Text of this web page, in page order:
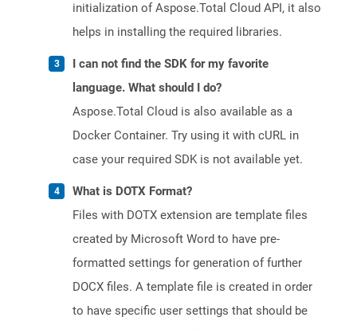
initialization of Aspose.Total Cloud API, it also
helps in installing the required libraries.
I can not find the SDK for my favorite
language. What should I do?
Aspose.Total Cloud is also available as a
Docker Container. Try using it with cURL in
case your required SDK is not available yet.
What is DOTX Format?
Files with DOTX extension are template files
created by Microsoft Word to have pre-
formatted settings for generation of further
DOCX files. A template file is created in order
to have specific user settings that should be